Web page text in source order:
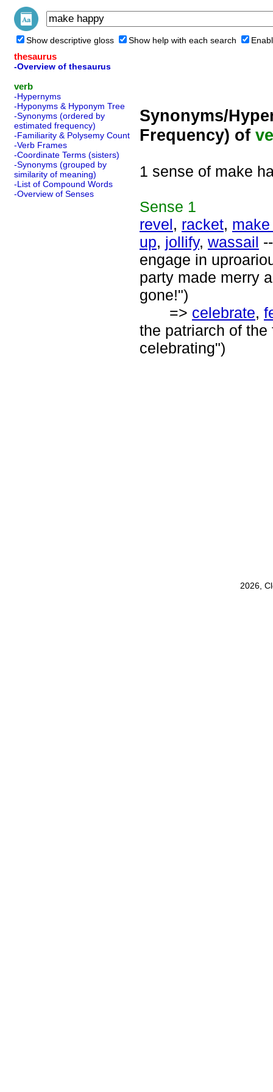
Show descriptive gloss Show help with each search
thesaurus
-Overview of thesaurus
verb
-Hypernyms
-Hyponyms & Hyponym Tree
-Synonyms (ordered by
estimated frequency)
-Familiarity & Polysemy Count
-Verb Frames
-Coordinate Terms (sisters)
-Synonyms (grouped by
similarity of meaning)
-List of Compound Words
-Overview of Senses
Synonyms/
Frequency) of
1 sense of make
Sense 1
revel, racket,
up, jollify, wassail
engage in
party made merry
gone!")
=> celebrate,
the patriarch of
celebrating")
2026,